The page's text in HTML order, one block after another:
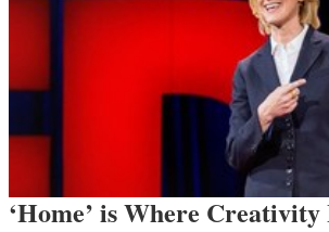
‘Home’ is Where Creativity